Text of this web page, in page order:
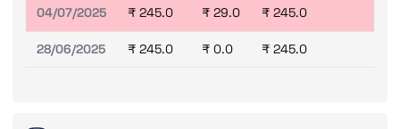
04/07/2025 ₹ 245.0 ₹ 29.0 ₹ 245.0
28/06/2025 ₹ 245.0 ₹ 0.0 ₹ 245.0